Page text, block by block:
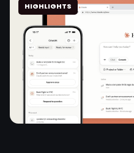
HIGHLIGHTS